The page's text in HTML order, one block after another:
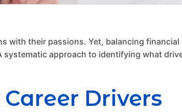
with their passions. Yet, balancing
approach to identifying what
Drivers